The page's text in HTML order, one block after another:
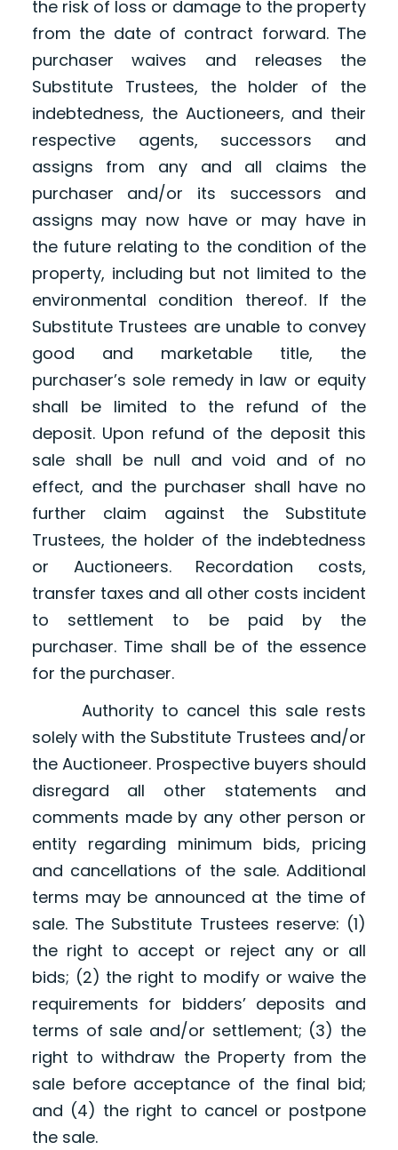
the risk of loss or damage to the property
from the date of contract forward. The
purchaser waives and releases the
Substitute Trustees, the holder of the
indebtedness, the Auctioneers, and their
respective agents, successors and
assigns from any and all claims the
purchaser and/or its successors and
assigns may now have or may have in
the future relating to the condition of the
property, including but not limited to the
environmental condition thereof. If the
Substitute Trustees are unable to convey
good and marketable title, the
purchaser’s sole remedy in law or equity
shall be limited to the refund of the
deposit. Upon refund of the deposit this
sale shall be null and void and of no
effect, and the purchaser shall have no
further claim against the Substitute
Trustees, the holder of the indebtedness
or Auctioneers. Recordation costs,
transfer taxes and all other costs incident
to settlement to be paid by the
purchaser. Time shall be of the essence
for the purchaser.
Authority to cancel this sale rests
solely with the Substitute Trustees and/or
the Auctioneer. Prospective buyers should
disregard all other statements and
comments made by any other person or
entity regarding minimum bids, pricing
and cancellations of the sale. Additional
terms may be announced at the time of
sale. The Substitute Trustees reserve: (1)
the right to accept or reject any or all
bids; (2) the right to modify or waive the
requirements for bidders’ deposits and
terms of sale and/or settlement; (3) the
right to withdraw the Property from the
sale before acceptance of the final bid;
and (4) the right to cancel or postpone
the sale.